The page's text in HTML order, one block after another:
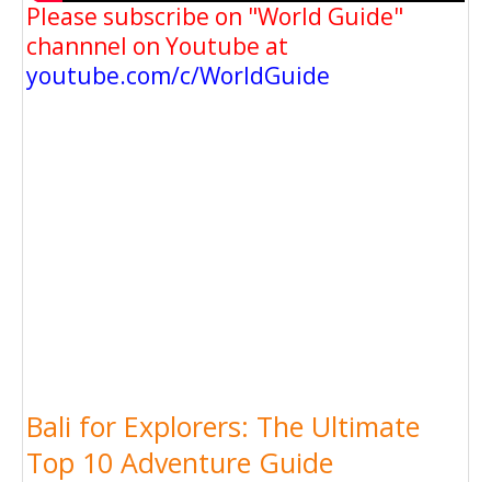
Please subscribe on "World Guide"
channnel on Youtube at
youtube.com/c/WorldGuide
Bali for Explorers: The Ultimate
Top 10 Adventure Guide